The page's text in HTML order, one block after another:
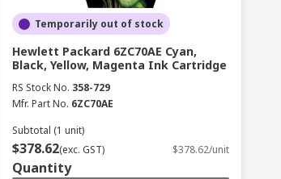
Temporarily out of stock
Hewlett Packard 6ZC70AE Cyan,
Black, Yellow, Magenta Ink Cartridge
RS Stock No. 358-729
Mfr. Part No. 6ZC70AE
Subtotal (1 unit)
$378.62(exc. GST) $378.62/unit
Quantity